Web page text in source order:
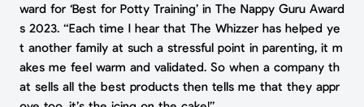
ward for ‘Best for Potty Training’ in The Nappy Guru Award
s 2023. “Each time I hear that The Whizzer has helped ye
t another family at such a stressful point in parenting, it m
akes me feel warm and validated. So when a company th
at sells all the best products then tells me that they appr